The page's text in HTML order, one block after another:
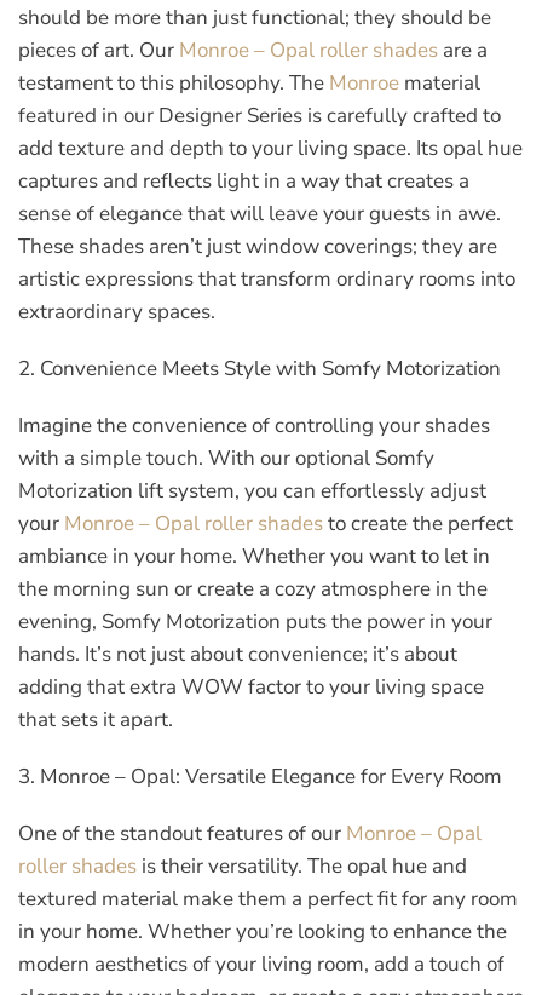
should be more than just functional; they should be
pieces of art. Our Monroe – Opal roller shades are a
testament to this philosophy. The Monroe material
featured in our Designer Series is carefully crafted to
add texture and depth to your living space. Its opal hue
captures and reflects light in a way that creates a
sense of elegance that will leave your guests in awe.
These shades aren’t just window coverings; they are
artistic expressions that transform ordinary rooms into
extraordinary spaces.
2. Convenience Meets Style with Somfy Motorization
Imagine the convenience of controlling your shades
with a simple touch. With our optional Somfy
Motorization lift system, you can effortlessly adjust
your Monroe – Opal roller shadesto create the perfect
ambiance in your home. Whether you want to let in
the morning sun or create a cozy atmosphere in the
evening, Somfy Motorization puts the power in your
hands. It’s not just about convenience; it’s about
adding that extra WOW factor to your living space
that sets it apart.
3. Monroe – Opal: Versatile Elegance for Every Room
One of the standout features of our Monroe – Opal
roller shades is their versatility. The opal hue and
textured material make them a perfect fit for any room
in your home. Whether you’re looking to enhance the
modern aesthetics of your living room, add a touch of